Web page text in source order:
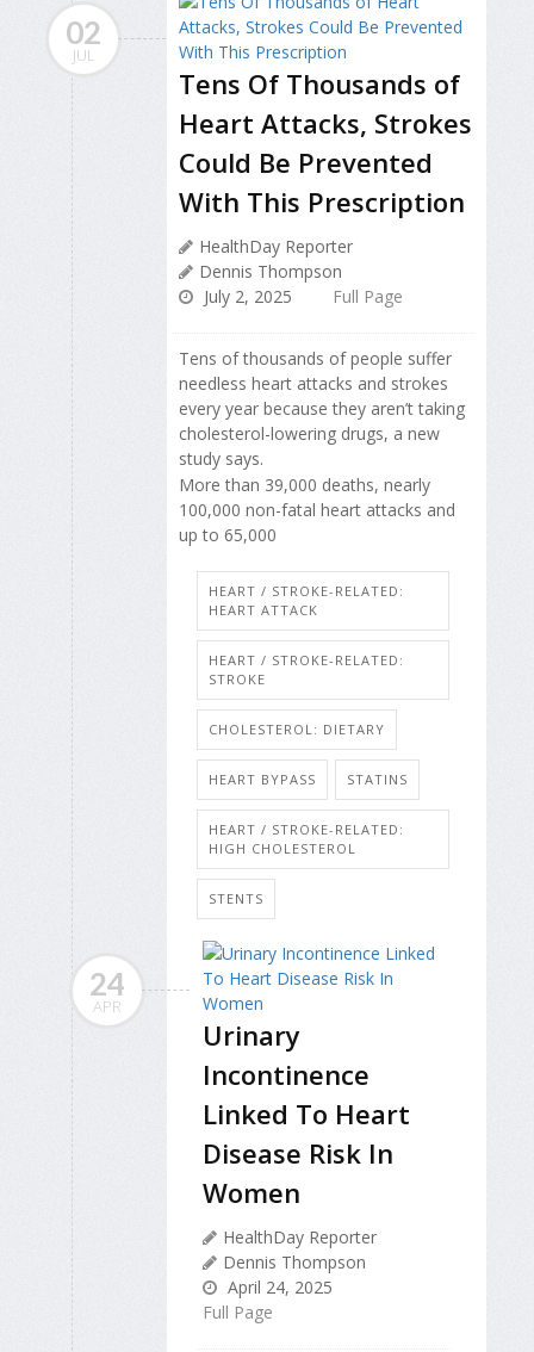
02
JUL
Tens Of Thousands of
Heart Attacks, Strokes
Could Be Prevented
With This Prescription
HealthDay Reporter
Dennis Thompson
July 2, 2025
Full Page
Tens of thousands of people suffer
needless heart attacks and strokes
every year because they aren’t taking
cholesterol-lowering drugs, a new
study says.
More than 39,000 deaths, nearly
100,000 non-fatal heart attacks and
up to 65,000
HEART / STROKE-RELATED:
HEART ATTACK
HEART / STROKE-RELATED:
STROKE
CHOLESTEROL: DIETARY
HEART BYPASS STATINS
HEART / STROKE-RELATED:
HIGH CHOLESTEROL
STENTS
24
APR
Urinary
Incontinence
Linked To Heart
Disease Risk In
Women
HealthDay Reporter
Dennis Thompson
April 24, 2025
Full Page